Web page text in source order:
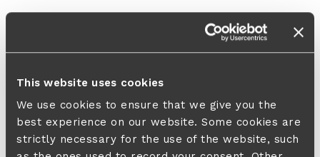
This website uses cookies
We use cookies to ensure that we give you the
best experience on our website. Some cookies are
strictly necessary for the use of the website, such